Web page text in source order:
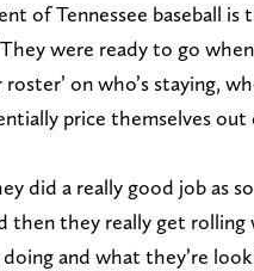
of Tennessee baseball
were ready to go
on who’s staying,
price themselves out
did a really good job as
then they really get
and what they’re